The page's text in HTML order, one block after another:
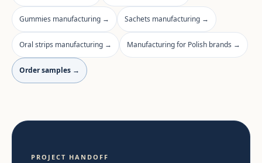
Gummies manufacturing → Sachets manufacturing →
Oral strips manufacturing → Manufacturing for Polish brands →
Order samples →
PROJECT HANDOFF